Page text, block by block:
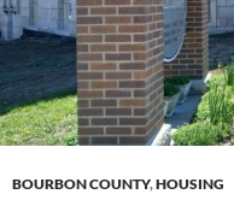
BOURBON COUNTY,HOUSING